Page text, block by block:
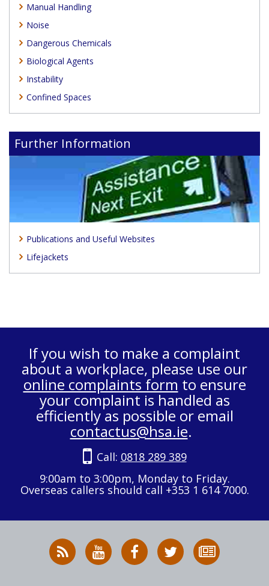
Manual Handling
Noise
Dangerous Chemicals
Biological Agents
Instability
Confined Spaces
Further Information
Publications and Useful Websites
Lifejackets
If you wish to make a complaint
about a workplace, please use our
online complaints form to ensure
your complaint is handled as
efficiently as possible or email
contactus@hsa.ie.
Call: 0818 289 389
9:00am to 3:00pm, Monday to Friday.
Overseas callers should call +353 1 614 7000.
RSS
News
HSA
on
HSA
on
Follow
HSA
to